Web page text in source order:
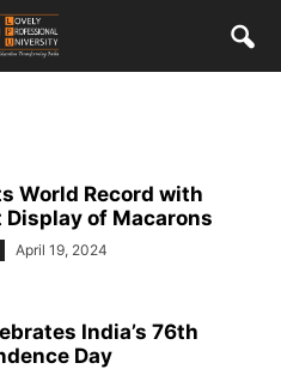
World Record with
Display of Macarons
April 19, 2024
India’s 76th
Day